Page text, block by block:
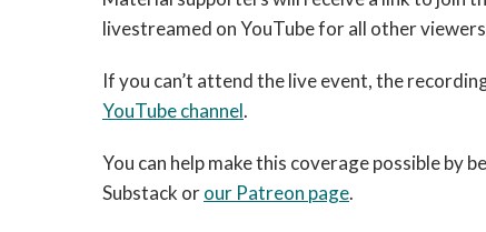
livestreamed on YouTube for all other
If you can’t attend the live event, the
YouTube channel.
You can help make this coverage possible by
Substack orour Patreon page.